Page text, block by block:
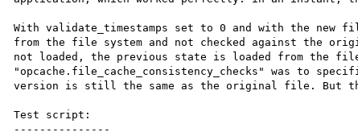
With validate_timestamps set to 0 and with the new
from the file system and not checked against the
not loaded, the previous state is loaded from the
"opcache.file_cache_consistency_checks" was to
version is still the same as the original file. But
Test script:
---------------